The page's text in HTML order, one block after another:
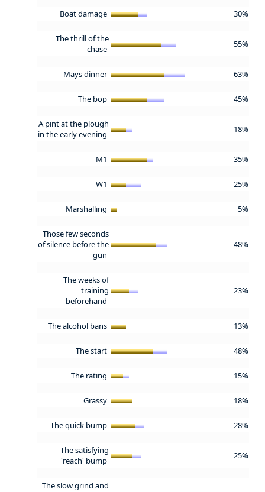
Boat damage 30%
The thrill of the
chase
55%
Mays dinner 63%
The bop 45%
A pint at the plough
in the early evening
18%
M1 35%
W1 25%
Marshalling 5%
Those few seconds
of silence before the
gun
48%
The weeks of
training
beforehand
23%
The alcohol bans 13%
The start 48%
The rating 15%
Grassy 18%
The quick bump 28%
The satisfying
'reach' bump
25%
The slow grind and